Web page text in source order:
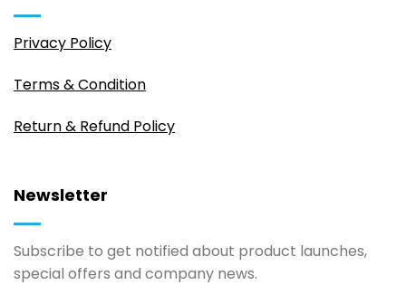
Privacy Policy
Terms & Condition
Return & Refund Policy
Newsletter
Subscribe to get notified about product launches,
special offers and company news.